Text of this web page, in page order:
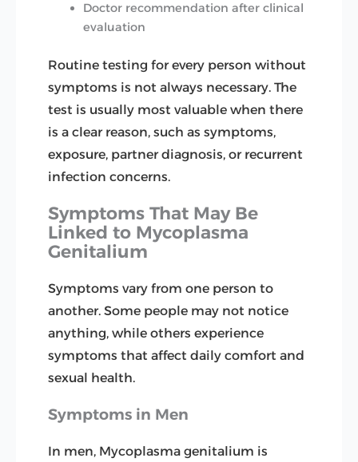
Doctor recommendation after clinical
evaluation
Routine testing for every person without
symptoms is not always necessary. The
test is usually most valuable when there
is a clear reason, such as symptoms,
exposure, partner diagnosis, or recurrent
infection concerns.
Symptoms That May Be
Linked to Mycoplasma
Genitalium
Symptoms vary from one person to
another. Some people may not notice
anything, while others experience
symptoms that affect daily comfort and
sexual health.
Symptoms in Men
In men, Mycoplasma genitalium is